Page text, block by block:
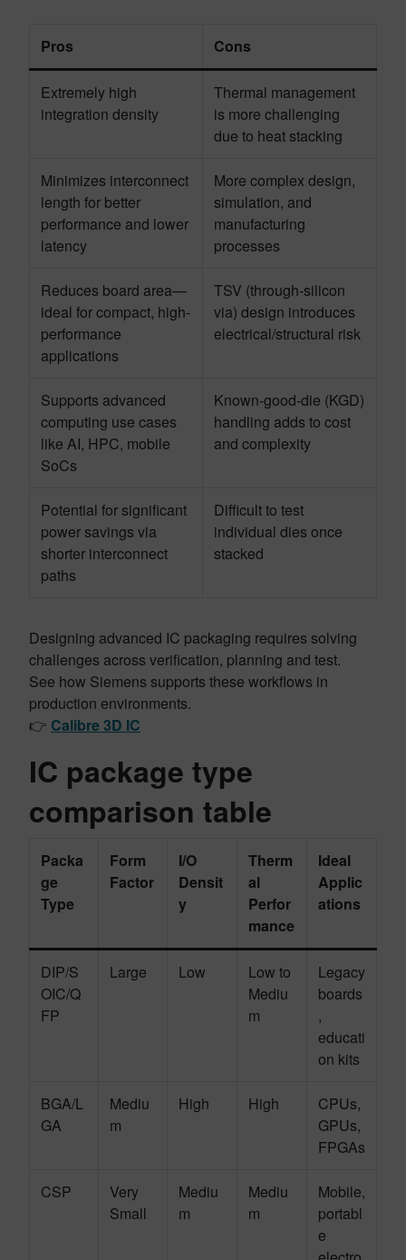
Pros Cons
Extremely high
integration density
Thermal management
is more challenging
due to heat stacking
Minimizes interconnect
length for better
performance and lower
latency
More complex design,
simulation, and
manufacturing
processes
Reduces board area—
ideal for compact, high-
performance
applications
TSV (through-silicon
via) design introduces
electrical/structural risk
Supports advanced
computing use cases
like AI, HPC, mobile
SoCs
Known-good-die (KGD)
handling adds to cost
and complexity
Potential for significant
power savings via
shorter interconnect
paths
Difficult to test
individual dies once
stacked
Designing advanced IC packaging requires solving
challenges across verification, planning and test.
See how Siemens supports these workflows in
production environments.
👉 Calibre 3D IC
IC package type
comparison table
Packa
ge
Type
Form
Factor
I/O
Densit
y
Therm
al
Perfor
mance
Ideal
Applic
ations
DIP/S
OIC/Q
FP
Large Low
Low to
Mediu
m
Legacy
boards
,
educati
on kits
BGA/L
GA
Mediu
m
High High
CPUs,
GPUs,
FPGAs
CSP
Very
Small
Mediu
m
Mediu
m
Mobile,
portabl
e